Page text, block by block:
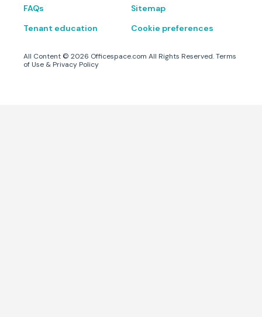
FAQs
Tenant education
Sitemap
Cookie preferences
All Content © 2026 Officespace.com All Rights Reserved.Terms
of Use & Privacy Policy